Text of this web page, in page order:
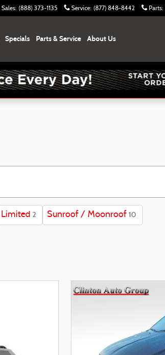
Sales: (888) 373-1135 Service: (877) 848-8442 Parts:
Specials Parts & Service About Us
Limited 2 Sunroof / Moonroof 10